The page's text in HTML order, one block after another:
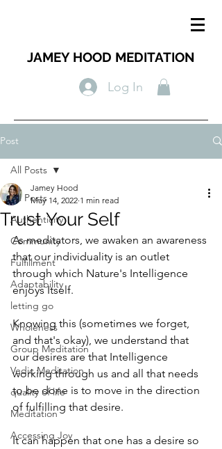
JAMEY HOOD MEDITATION
Log In
Post
All Posts
Authenticity
Community
Fulfillment
Adaptability
letting go
Wholeness
Group Meditation
Vedic Meditation
quality of life
Meditation
Accessing Joy
All Posts
Trust Your Self
Jamey Hood
May 14, 2022 1 min read
As meditators, we awaken an awareness
that our individuality is an outlet
through which Nature's Intelligence
enjoys Itself.
Knowing this (sometimes we forget,
and that's okay), we understand that
our desires are that Intelligence
working through us and all that needs
to be done is to move in the direction
of fulfilling that desire.
It can happen that one has a desire so